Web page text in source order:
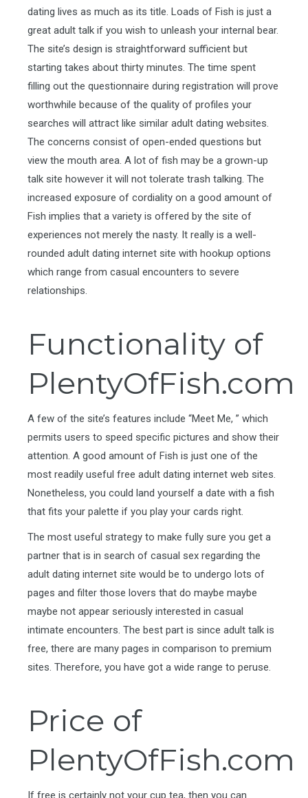
dating lives as much as its title. Loads of Fish is just a
great adult talk if you wish to unleash your internal bear.
The site’s design is straightforward sufficient but
starting takes about thirty minutes. The time spent
filling out the questionnaire during registration will prove
worthwhile because of the quality of profiles your
searches will attract like similar adult dating websites.
The concerns consist of open-ended questions but
view the mouth area. A lot of fish may be a grown-up
talk site however it will not tolerate trash talking. The
increased exposure of cordiality on a good amount of
Fish implies that a variety is offered by the site of
experiences not merely the nasty. It really is a well-
rounded adult dating internet site with hookup options
which range from casual encounters to severe
relationships.
Functionality of
PlentyOfFish.com
A few of the site’s features include “Meet Me, ” which
permits users to speed specific pictures and show their
attention. A good amount of Fish is just one of the
most readily useful free adult dating internet web sites.
Nonetheless, you could land yourself a date with a fish
that fits your palette if you play your cards right.
The most useful strategy to make fully sure you get a
partner that is in search of casual sex regarding the
adult dating internet site would be to undergo lots of
pages and filter those lovers that do maybe maybe
maybe not appear seriously interested in casual
intimate encounters. The best part is since adult talk is
free, there are many pages in comparison to premium
sites. Therefore, you have got a wide range to peruse.
Price of
PlentyOfFish.com
If free is certainly not your cup tea, then you can